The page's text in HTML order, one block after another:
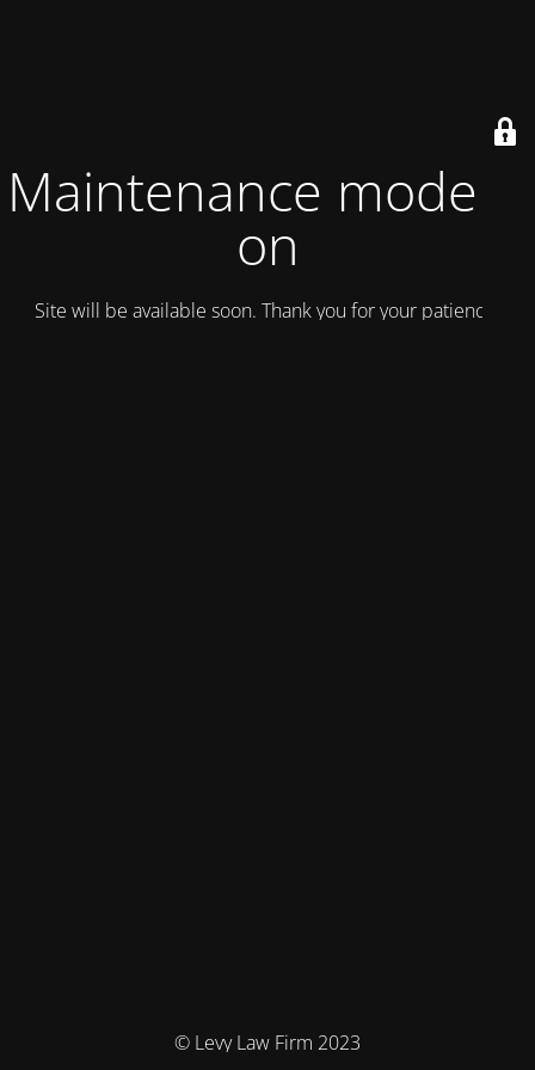
Maintenance mode is
on
Site will be available soon. Thank you for your patience!
© Levy Law Firm 2023